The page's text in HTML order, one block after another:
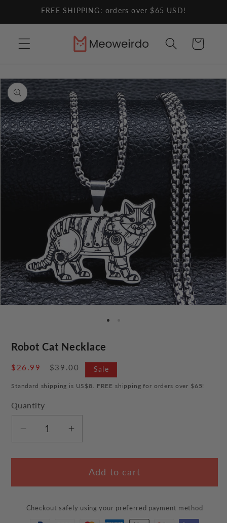
Skip toFREE SHIPPING: orders over $65 USD!
Cart
Skip to
product
information
Robot Cat Necklace
Sale
$26.99
Regular
$39.00 Sale
Standard shipping is US$8. FREE shipping for orders over $65!
Quantity
Decrease
for
Cat
Increase
for
Robot
Cat
Add to cart
Checkout safely using your preferred payment method